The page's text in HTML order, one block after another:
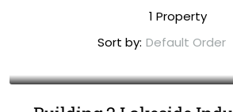
1 Property
Sort by: Default Order